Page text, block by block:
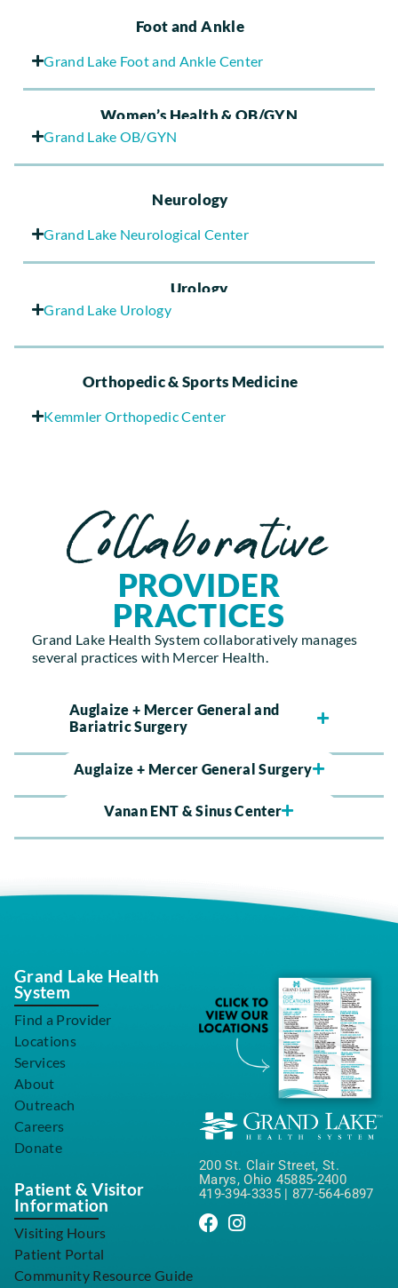
Foot and Ankle
Grand Lake Foot and Ankle Center
Women’s Health & OB/GYN
Grand Lake OB/GYN
Neurology
Grand Lake Neurological Center
Urology
Grand Lake Urology
Orthopedic & Sports Medicine
Kemmler Orthopedic Center
Collaborative
PROVIDER
PRACTICES
Grand Lake Health System collaboratively manages
several practices with Mercer Health.
Auglaize + Mercer General and
Bariatric Surgery
Auglaize + Mercer General Surgery
Vanan ENT & Sinus Center
Grand Lake Health
System
Find a Provider
Locations
Services
About
Outreach
Careers
Donate
Patient & Visitor
Information
Visiting Hours
Patient Portal
Community Resource Guide
200 St. Clair Street, St.
Marys, Ohio 45885-2400
419-394-3335| 877-564-6897